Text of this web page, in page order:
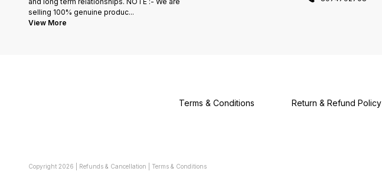
selling 100% genuine produc...
View More
Terms & Conditions Return & Refund Policy
Copyright 2026 Refunds & Cancellation Terms & Conditions